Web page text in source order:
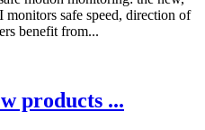
safe speed, direction of
benefit from...
products ...